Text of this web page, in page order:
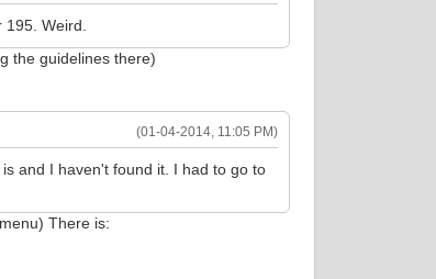
Weird.
the guidelines there)
(01-04-2014, 11:05 PM)
and I haven't found it. I had to go to
There is: